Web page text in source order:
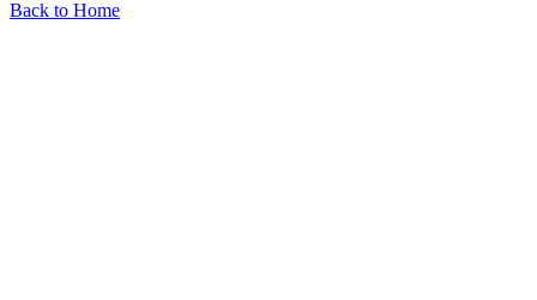
Back to Home